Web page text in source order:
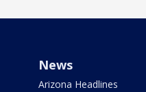
News
Arizona Headlines